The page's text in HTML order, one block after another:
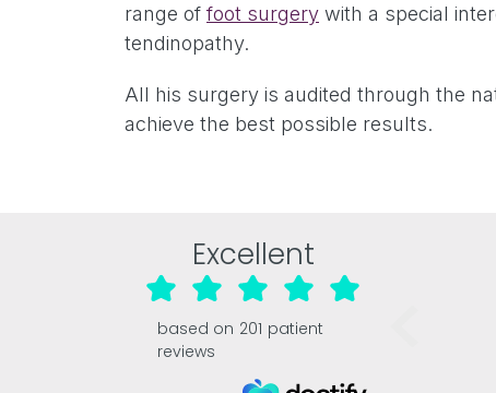
range offoot surgery with a special
tendinopathy.
All his surgery is audited through the
achieve the best possible results.
Excellent
based on 201 patient
reviews